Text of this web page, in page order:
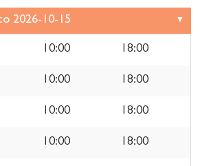
10:00 18:00
10:00 18:00
10:00 18:00
10:00 18:00